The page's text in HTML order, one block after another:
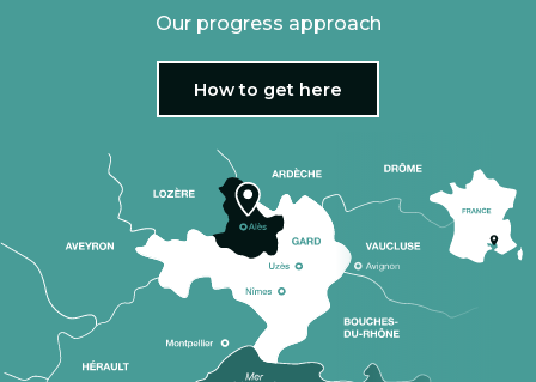
Our progress approach
How to get here